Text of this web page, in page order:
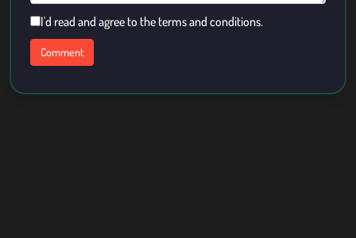
I'd read and agree to the terms and conditions.